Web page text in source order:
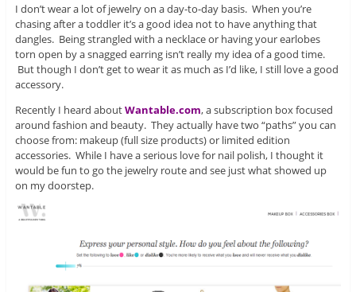
I don’t wear a lot of jewelry on a day-to-day basis. When you’re
chasing after a toddler it’s a good idea not to have anything that
dangles. Being strangled with a necklace or having your earlobes
torn open by a snagged earring isn’t really my idea of a good time.
But though I don’t get to wear it as much as I’d like, I still love a good
accessory.
Recently I heard aboutWantable.com, a subscription box focused
around fashion and beauty. They actually have two “paths” you can
choose from: makeup (full size products) or limited edition
accessories. While I have a serious love for nail polish, I thought it
would be fun to go the jewelry route and see just what showed up
on my doorstep.